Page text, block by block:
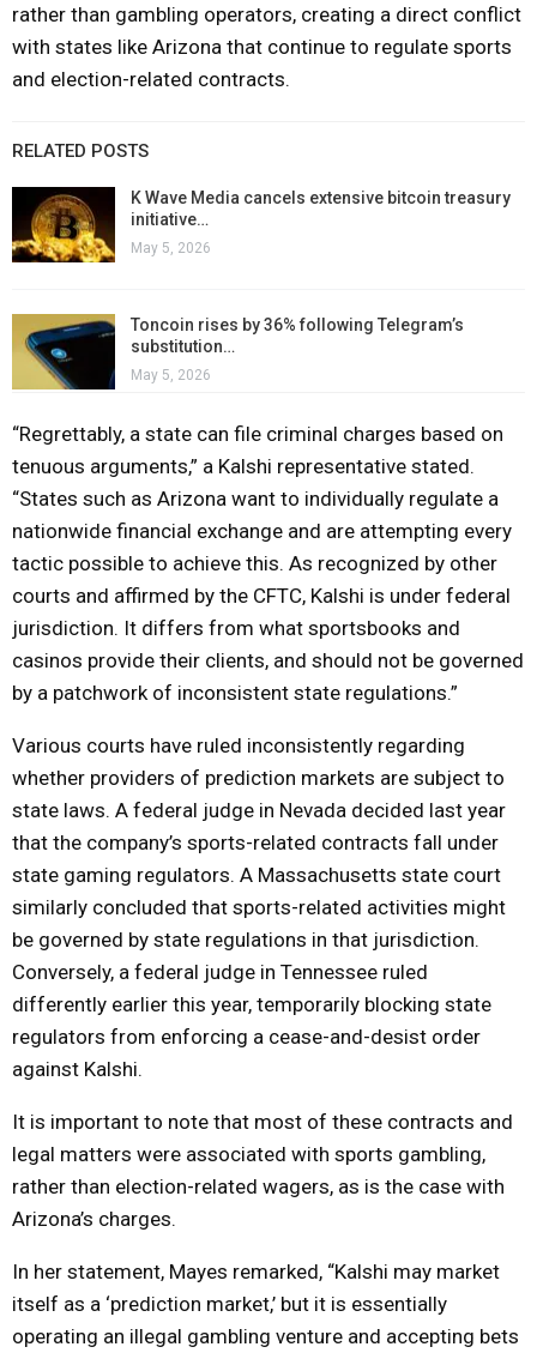
rather than gambling operators, creating a direct conflict
with states like Arizona that continue to regulate sports
and election-related contracts.
RELATED POSTS
K Wave Media cancels extensive bitcoin treasury
initiative…
May 5, 2026
Toncoin rises by 36% following Telegram’s
substitution…
May 5, 2026
“Regrettably, a state can file criminal charges based on
tenuous arguments,” a Kalshi representative stated.
“States such as Arizona want to individually regulate a
nationwide financial exchange and are attempting every
tactic possible to achieve this. As recognized by other
courts and affirmed by the CFTC, Kalshi is under federal
jurisdiction. It differs from what sportsbooks and
casinos provide their clients, and should not be governed
by a patchwork of inconsistent state regulations.”
Various courts have ruled inconsistently regarding
whether providers of prediction markets are subject to
state laws. A federal judge in Nevada decided last year
that the company’s sports-related contracts fall under
state gaming regulators. A Massachusetts state court
similarly concluded that sports-related activities might
be governed by state regulations in that jurisdiction.
Conversely, a federal judge in Tennessee ruled
differently earlier this year, temporarily blocking state
regulators from enforcing a cease-and-desist order
against Kalshi.
It is important to note that most of these contracts and
legal matters were associated with sports gambling,
rather than election-related wagers, as is the case with
Arizona’s charges.
In her statement, Mayes remarked, “Kalshi may market
itself as a ‘prediction market,’ but it is essentially
operating an illegal gambling venture and accepting bets